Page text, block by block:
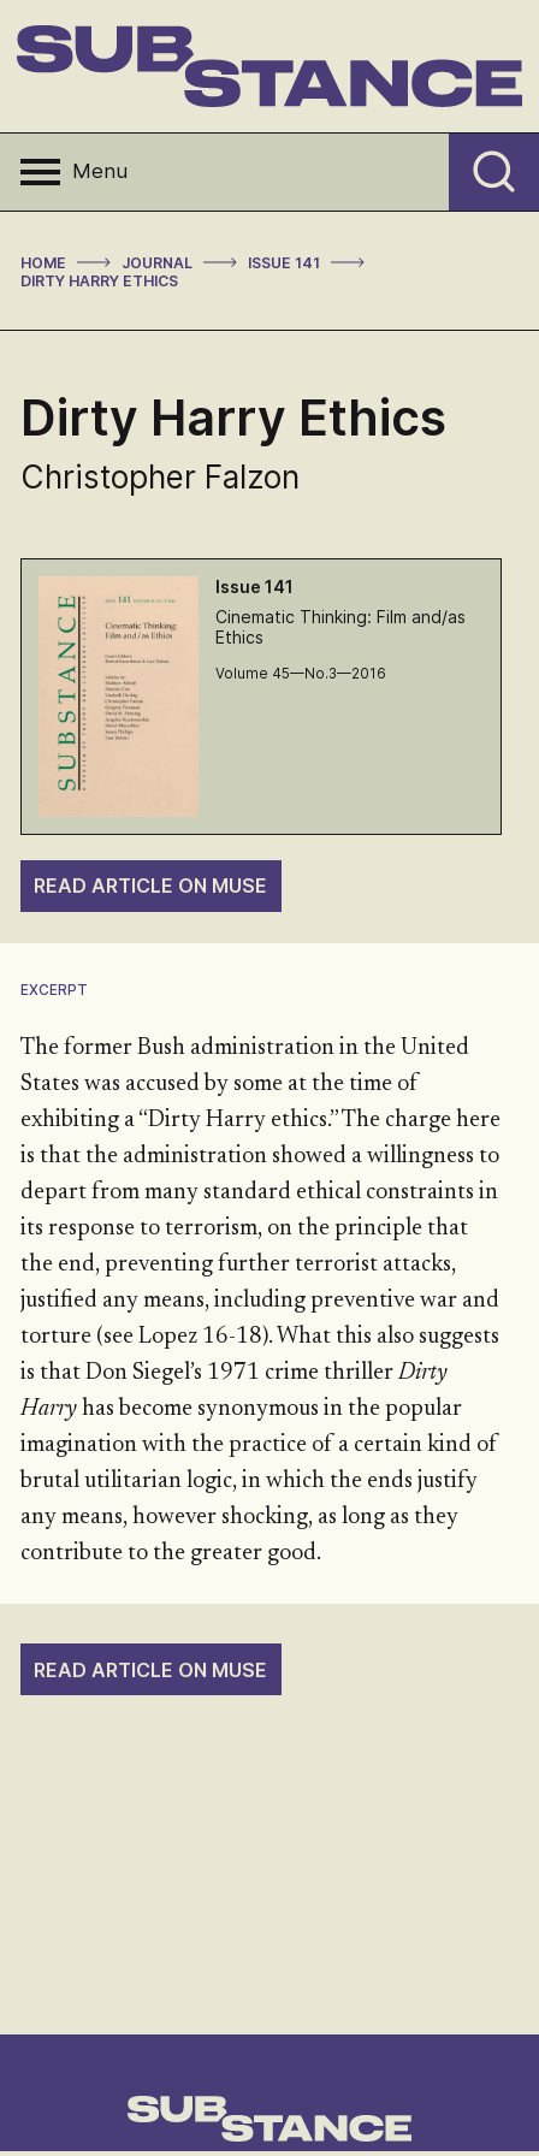
to
content
Menu
HOME > JOURNAL > ISSUE 141 >
DIRTY HARRY ETHICS
Dirty Harry Ethics
Christopher Falzon
Issue 141
Cinematic Thinking: Film and/as
Ethics
Volume 45—No.3—2016
READ ARTICLE ON MUSE
EXCERPT
The former Bush administration in the United
States was accused by some at the time of
exhibiting a “Dirty Harry ethics.” The charge here
is that the administration showed a willingness to
depart from many standard ethical constraints in
its response to terrorism, on the principle that
the end, preventing further terrorist attacks,
justified any means, including preventive war and
torture (see Lopez 16-18). What this also suggests
is that Don Siegel’s 1971 crime thrillerDirty
Harryhas become synonymous in the popular
imagination with the practice of a certain kind of
brutal utilitarian logic, in which the ends justify
any means, however shocking, as long as they
contribute to the greater good.
READ ARTICLE ON MUSE